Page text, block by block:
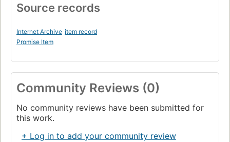
Carmen Callil
Simon Playle
Source records
Internet Archive item record
Promise Item
Community Reviews (0)
No community reviews have been submitted for
this work.
+ Log in to add your community review